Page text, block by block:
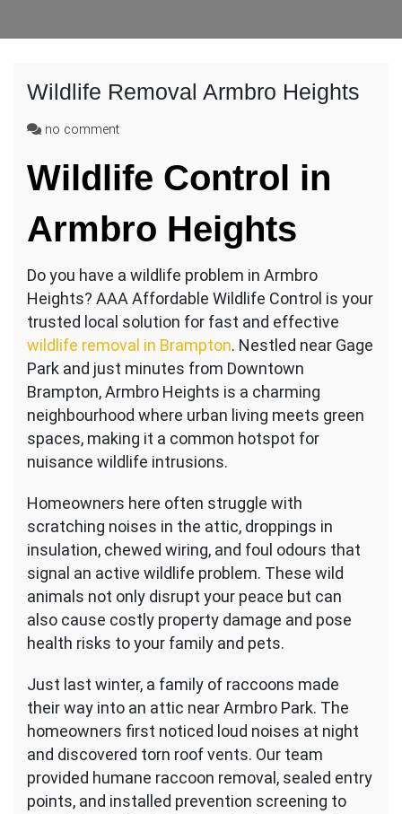
Wildlife Removal Armbro Heights
no commenton
Removal
Armbro
Wildlife Control in
Armbro Heights
Do you have a wildlife problem in Armbro
Heights? AAA Affordable Wildlife Control is your
trusted local solution for fast and effective
wildlife removal in Brampton. Nestled near Gage
Park and just minutes from Downtown
Brampton, Armbro Heights is a charming
neighbourhood where urban living meets green
spaces, making it a common hotspot for
nuisance wildlife intrusions.
Homeowners here often struggle with
scratching noises in the attic, droppings in
insulation, chewed wiring, and foul odours that
signal an active wildlife problem. These wild
animals not only disrupt your peace but can
also cause costly property damage and pose
health risks to your family and pets.
Just last winter, a family of raccoons made
their way into an attic near Armbro Park. The
homeowners first noticed loud noises at night
and discovered torn roof vents. Our team
provided humane raccoon removal, sealed entry
points, and installed prevention screening to